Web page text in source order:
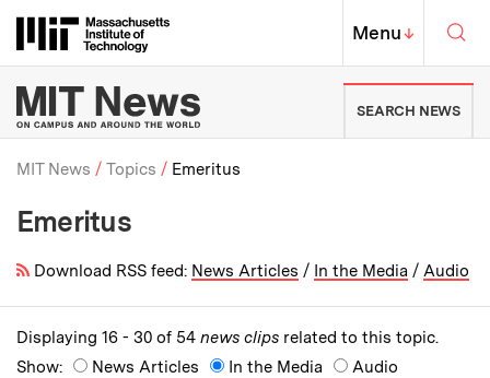
Massachusetts Institute of
MIT Top
Menu↓
MIT News | Massachusetts
SEARCH NEWS
Breadcrumb
MIT News Topics Emeritus
Emeritus
Download RSS feed: News Articles / In the Media / Audio
Displaying 16 - 30 of 54 news clips related to this topic.
Show:
News Articles In the Media Audio